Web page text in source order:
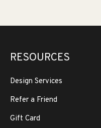
RESOURCES
Design Services
Refer a Friend
Gift Card